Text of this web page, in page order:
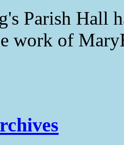
Parish Hall
work of